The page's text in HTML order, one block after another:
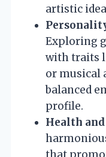
artistic
Exploring
with traits
or musical
balanced
profile.
Health
that